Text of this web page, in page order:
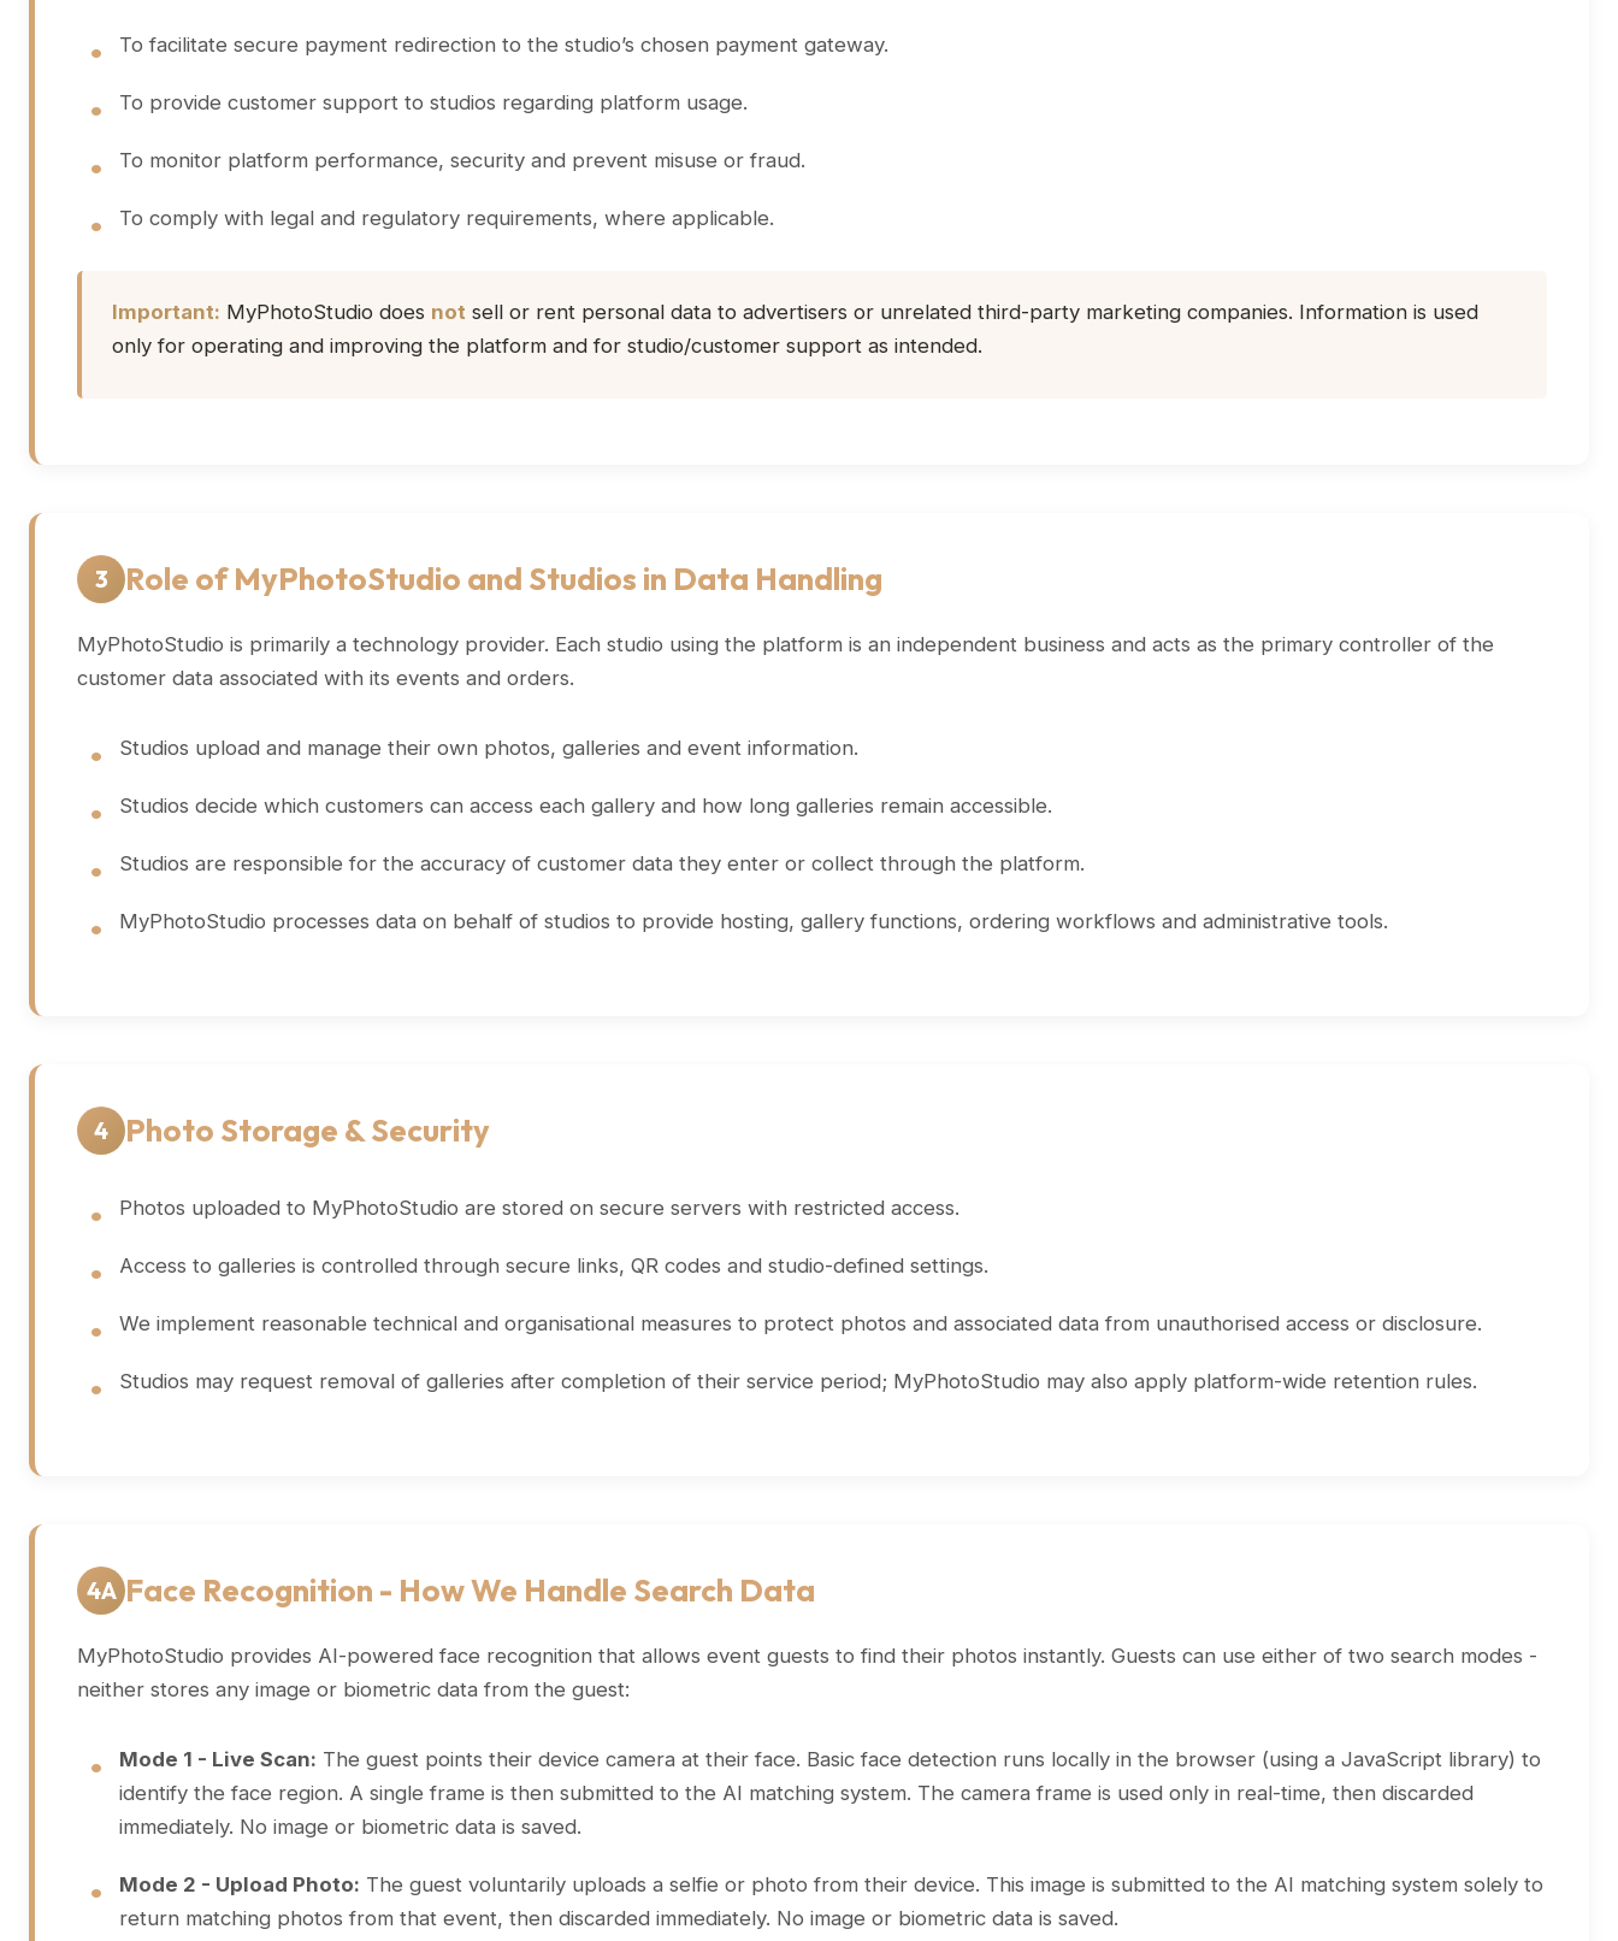
To facilitate secure payment redirection to the studio’s chosen payment gateway.
To provide customer support to studios regarding platform usage.
To monitor platform performance, security and prevent misuse or fraud.
To comply with legal and regulatory requirements, where applicable.
Important: MyPhotoStudio does not sell or rent personal data to advertisers or unrelated third-party marketing companies. Information is used
only for operating and improving the platform and for studio/customer support as intended.
3 Role of MyPhotoStudio and Studios in Data Handling
MyPhotoStudio is primarily a technology provider. Each studio using the platform is an independent business and acts as the primary controller of the
customer data associated with its events and orders.
Studios upload and manage their own photos, galleries and event information.
Studios decide which customers can access each gallery and how long galleries remain accessible.
Studios are responsible for the accuracy of customer data they enter or collect through the platform.
MyPhotoStudio processes data on behalf of studios to provide hosting, gallery functions, ordering workflows and administrative tools.
4 Photo Storage & Security
Photos uploaded to MyPhotoStudio are stored on secure servers with restricted access.
Access to galleries is controlled through secure links, QR codes and studio-defined settings.
We implement reasonable technical and organisational measures to protect photos and associated data from unauthorised access or disclosure.
Studios may request removal of galleries after completion of their service period; MyPhotoStudio may also apply platform-wide retention rules.
4A Face Recognition - How We Handle Search Data
MyPhotoStudio provides AI-powered face recognition that allows event guests to find their photos instantly. Guests can use either of two search modes -
neither stores any image or biometric data from the guest:
Mode 1 - Live Scan: The guest points their device camera at their face. Basic face detection runs locally in the browser (using a JavaScript library) to
identify the face region. A single frame is then submitted to the AI matching system. The camera frame is used only in real-time, then discarded
immediately. No image or biometric data is saved.
Mode 2 - Upload Photo: The guest voluntarily uploads a selfie or photo from their device. This image is submitted to the AI matching system solely to
return matching photos from that event, then discarded immediately. No image or biometric data is saved.